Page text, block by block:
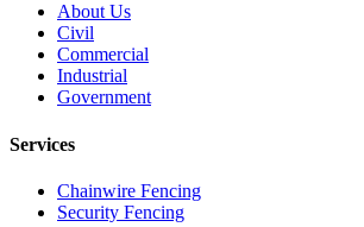
About Us
Civil
Commercial
Industrial
Government
Services
Chainwire Fencing
Security Fencing